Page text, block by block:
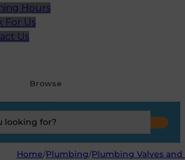
Hours
For Us
Us
Browse
Home/Plumbing/Plumbing Valves and